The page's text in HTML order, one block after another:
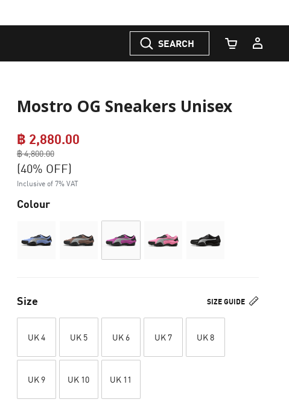
SEARCH
Cart Quantity
Mostro OG Sneakers Unisex
฿ 2,880.00Price reduced from
฿ 4,800.00
to
(40% OFF)
Inclusive of 7% VAT
Colour
SIZE GUIDE
Size
UK 4 UK 5 UK 6 UK 7 UK 8
UK 9 UK 10 UK 11